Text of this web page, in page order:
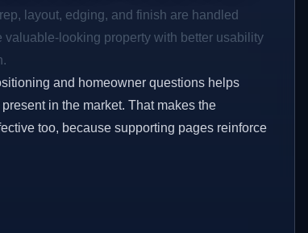
layout, edging, and finish are handled
valuable-looking property with better usability
and homeowner questions helps
in the market. That makes the
too, because supporting pages reinforce